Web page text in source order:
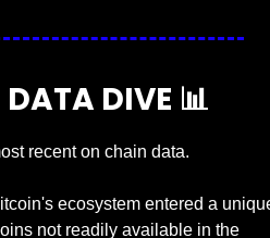
DIVE 📊
recent on chain data.
ecosystem entered a
not readily available in the